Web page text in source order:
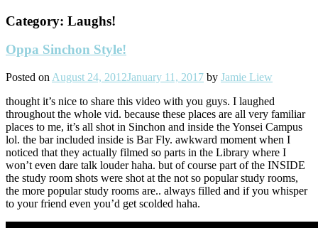
Category: Laughs!
Oppa Sinchon Style!
Posted on August 24, 2012January 11, 2017 by Jamie Liew
thought it’s nice to share this video with you guys. I laughed
throughout the whole vid. because these places are all very familiar
places to me, it’s all shot in Sinchon and inside the Yonsei Campus
lol. the bar included inside is Bar Fly. awkward moment when I
noticed that they actually filmed so parts in the Library where I
won’t even dare talk louder haha. but of course part of the INSIDE
the study room shots were shot at the not so popular study rooms,
the more popular study rooms are.. always filled and if you whisper
to your friend even you’d get scolded haha.